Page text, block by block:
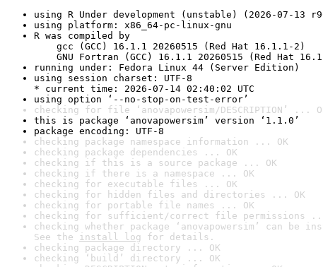
using R Under development (unstable) (2026-07-13
using platform: x86_64-pc-linux-gnu
R was compiled by
gcc (GCC) 16.1.1 20260515 (Red Hat 16.1.1-2)
GNU Fortran (GCC) 16.1.1 20260515 (Red Hat
running under: Fedora Linux 44 (Server Edition)
using session charset: UTF-8
* current time: 2026-07-14 02:40:02 UTC
using option ‘--no-stop-on-test-error’
checking for file ‘anovapowersim/DESCRIPTION’ ...
this is package ‘anovapowersim’ version ‘1.1.0’
package encoding: UTF-8
checking package namespace information ... OK
checking package dependencies ... OK
checking if this is a source package ... OK
checking if there is a namespace ... OK
checking for executable files ... OK
checking for hidden files and directories ... OK
checking for portable file names ... OK
checking for sufficient/correct file permissions ...
checking whether package ‘anovapowersim’ can be
See the install log for details.
checking package directory ... OK
checking ‘build’ directory ... OK